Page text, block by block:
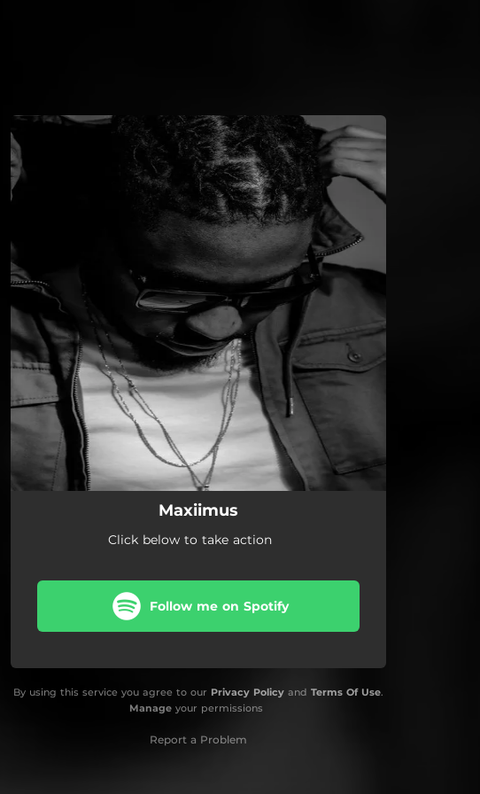
You're all set!
Maxiimus
Click below to take action
Follow me on Spotify
By using this service you agree to our Privacy Policy and Terms Of Use.
Manageyour permissions
Report a Problem